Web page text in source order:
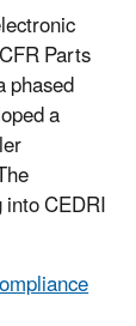
Parts
phased
a
CEDRI